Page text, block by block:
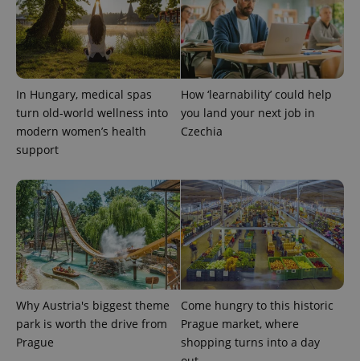
In Hungary, medical spas
turn old-world wellness into
modern women’s health
support
How ‘learnability’ could help
you land your next job in
Czechia
Why Austria's biggest theme
park is worth the drive from
Prague
Come hungry to this historic
Prague market, where
shopping turns into a day